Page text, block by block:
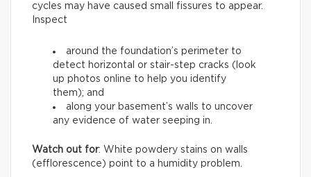
cycles may have caused small fissures to appear.
Inspect
around the foundation’s perimeter to
detect horizontal or stair-step cracks (look
up photos online to help you identify
them); and
along your basement’s walls to uncover
any evidence of water seeping in.
Watch out for: White powdery stains on walls
(efflorescence) point to a humidity problem.